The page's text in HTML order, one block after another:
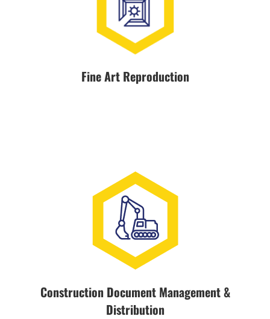
Fine Art Reproduction
Construction Document Management &
Distribution